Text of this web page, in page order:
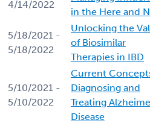
4/14/2022
in the Here and
5/18/2021 -
5/18/2022
Unlocking the
of Biosimilar
Therapies in IBD
5/10/2021 -
5/10/2022
Current
Diagnosing and
Treating
Disease